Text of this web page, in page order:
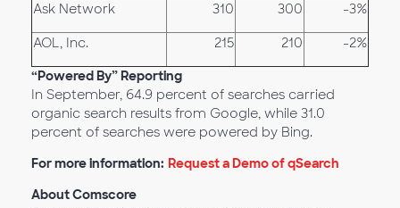
Ask Network 310 300 -3%
AOL, Inc. 215 210 -2%
“Powered By” Reporting
In September, 64.9 percent of searches carried
organic search results from Google, while 31.0
percent of searches were powered by Bing.
For more information: Request a Demo of qSearch
About Comscore